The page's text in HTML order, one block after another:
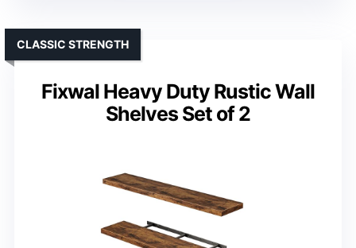
Fixwal Heavy Duty Rustic Wall
Shelves Set of 2
CLASSIC STRENGTH